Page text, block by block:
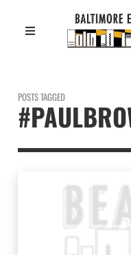
POSTS TAGGED